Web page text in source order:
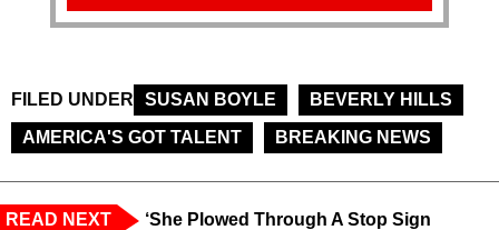
FILED UNDER SUSAN BOYLE
BEVERLY HILLS
AMERICA'S GOT TALENT
BREAKING NEWS
READ NEXT
‘She Plowed Through A Stop Sign